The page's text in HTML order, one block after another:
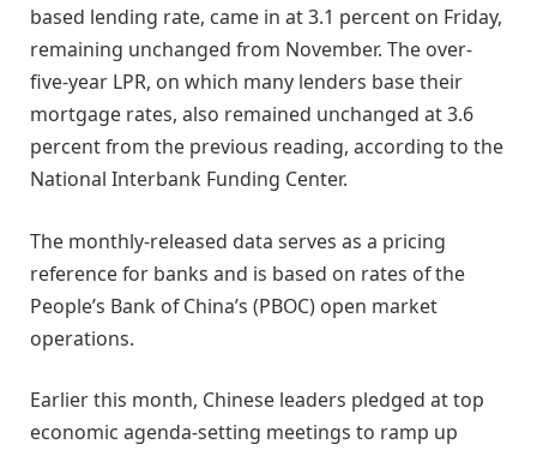
based lending rate, came in at 3.1 percent on Friday,
remaining unchanged from November. The over-
five-year LPR, on which many lenders base their
mortgage rates, also remained unchanged at 3.6
percent from the previous reading, according to the
National Interbank Funding Center.
The monthly-released data serves as a pricing
reference for banks and is based on rates of the
People’s Bank of China’s (PBOC) open market
operations.
Earlier this month, Chinese leaders pledged at top
economic agenda-setting meetings to ramp up